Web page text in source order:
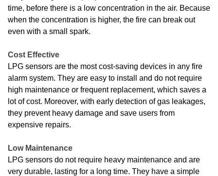
time, before there is a low concentration in the air. Because
when the concentration is higher, the fire can break out
even with a small spark.
Cost Effective
LPG sensors are the most cost-saving devices in any fire
alarm system. They are easy to install and do not require
high maintenance or frequent replacement, which saves a
lot of cost. Moreover, with early detection of gas leakages,
they prevent heavy damage and save users from
expensive repairs.
Low Maintenance
LPG sensors do not require heavy maintenance and are
very durable, lasting for a long time. They have a simple